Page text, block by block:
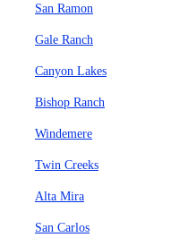
San Ramon
Gale Ranch
Canyon Lakes
Bishop Ranch
Windemere
Twin Creeks
Alta Mira
San Carlos